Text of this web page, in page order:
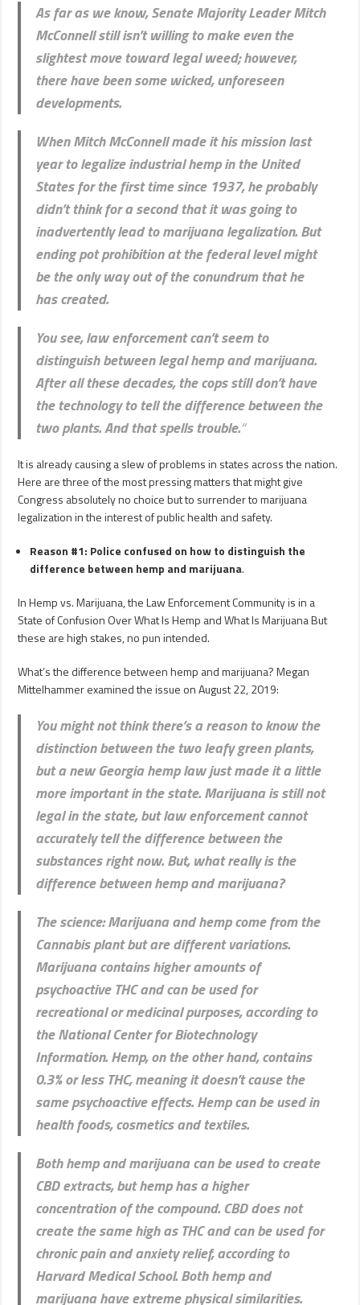
As far as we know, Senate Majority Leader Mitch
McConnell still isn’t willing to make even the
slightest move toward legal weed; however,
there have been some wicked, unforeseen
developments.
When Mitch McConnell made it his mission last
year to legalize industrial hemp in the United
States for the first time since 1937, he probably
didn’t think for a second that it was going to
inadvertently lead to marijuana legalization. But
ending pot prohibition at the federal level might
be the only way out of the conundrum that he
has created.
You see,law enforcement can’t seem to
distinguish between legal hemp and marijuana.
After all these decades, the cops still don’t have
the technology to tell the difference between the
two plants. And that spells trouble.“
It is already causing a slew of problems in states across the nation.
Here are three of the most pressing matters that might give
Congress absolutely no choice but to surrender to marijuana
legalization in the interest of public health and safety.
Reason #1: Police confused on how to distinguish the
difference between​ hemp and marijuana.
In Hemp vs. Marijuana, the Law Enforcement Community is in a
State of Confusion Over What Is Hemp and What Is Marijuana But
these are high stakes, no pun intended.
What’s the difference between hemp and marijuana? Megan
Mittelhammer examined the issue on August 22, 2019:
You might not think there’s a reason to know the
distinction between the two leafy green plants,
but a new Georgia hemp law just made it a little
more important in the state. Marijuana is still not
legal in the state, but law enforcement cannot
accurately tell the difference between the
substances right now. But, what really is the
difference between hemp and marijuana?
The science: Marijuana and hemp come from the
Cannabis plant but are different variations.
Marijuana contains higher amounts of
psychoactive THC and can be used for
recreational or medicinal purposes, according to
the National Center for Biotechnology
Information. Hemp, on the other hand, contains
0.3% or less THC, meaning it doesn’t cause the
same psychoactive effects. Hemp can be used in
health foods, cosmetics and textiles.
Both hemp and marijuana can be used to create
CBD extracts, but hemp has a higher
concentration of the compound. CBD does not
create the same high as THC and can be used for
chronic pain and anxiety relief, according to
Harvard Medical School. Both hemp and
marijuana have extreme physical similarities.